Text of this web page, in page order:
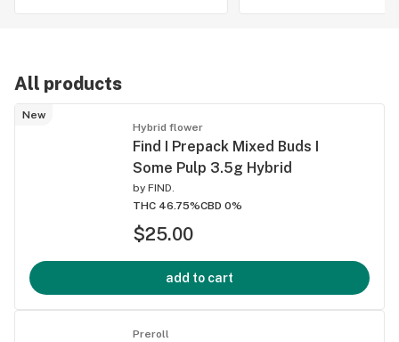
All products
New
Hybrid flower
Find I Prepack Mixed Buds I
Some Pulp 3.5g Hybrid
by FIND.
THC 46.75%CBD 0%
$25.00
add to cart
Preroll